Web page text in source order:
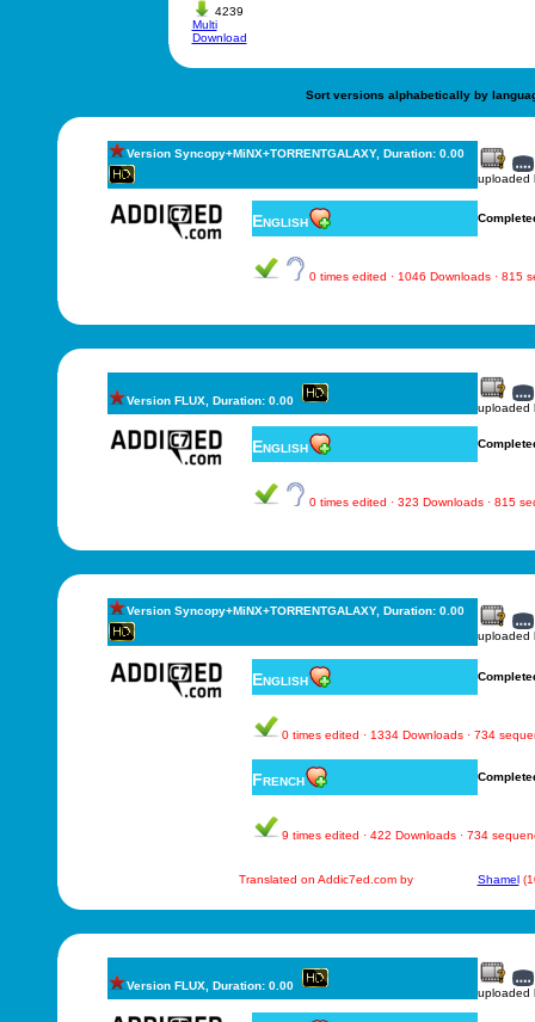
4239
Multi
Download
Sort versions alphabetically by
Version Syncopy+MiNX+TORRENTGALAXY, Duration: 0.00
uploaded
English
0 times edited · 1046 Downloads · 815
Version FLUX, Duration: 0.00
uploaded
English
0 times edited · 323 Downloads · 815
Version Syncopy+MiNX+TORRENTGALAXY, Duration: 0.00
uploaded
English
0 times edited · 1334 Downloads · 734
French
9 times edited · 422 Downloads · 734
Translated on Addic7ed.com by Shamel
Version FLUX, Duration: 0.00
uploaded